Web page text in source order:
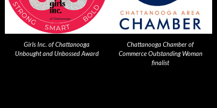
Girls Inc. of Chattanooga
Unbought and Unbossed Award
Chattanooga Chamber of
Commerce Outstanding Woman
finalist